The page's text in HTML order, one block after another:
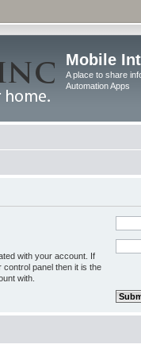
Mobile
A place to share
Automation Apps
with your account. If
panel then it is the
with.